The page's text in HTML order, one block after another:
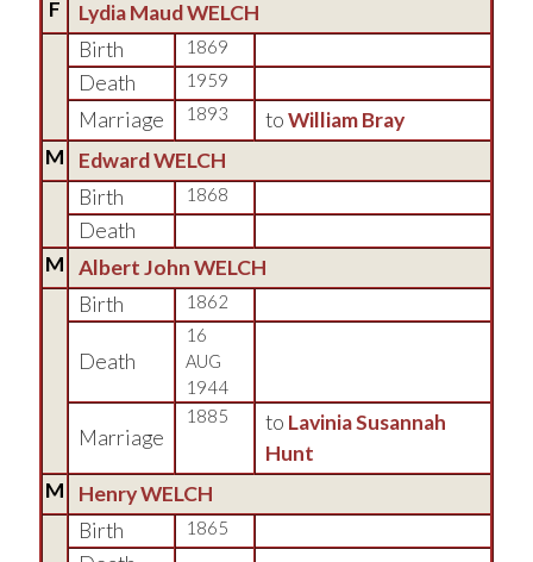
F
Lydia Maud WELCH
Birth
1869
Death 1959
Marriage 1893 toWilliam Bray
M
Edward WELCH
Birth
1868
Death
M
Albert John WELCH
Birth
1862
Death
16
AUG
1944
Marriage
1885 to Lavinia Susannah
Hunt
M
Henry WELCH
Birth
1865